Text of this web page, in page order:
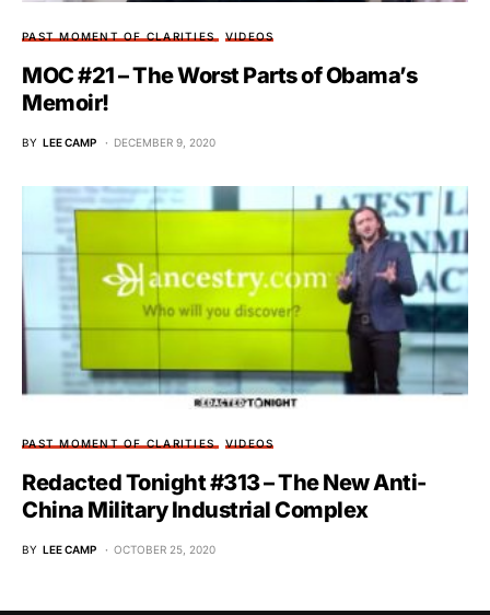
PAST MOMENT OF CLARITIES VIDEOS
MOC #21 – The Worst Parts of Obama’s
Memoir!
BY LEE CAMP DECEMBER 9, 2020
PAST MOMENT OF CLARITIES VIDEOS
Redacted Tonight #313 – The New Anti-
China Military Industrial Complex
BY LEE CAMP OCTOBER 25, 2020